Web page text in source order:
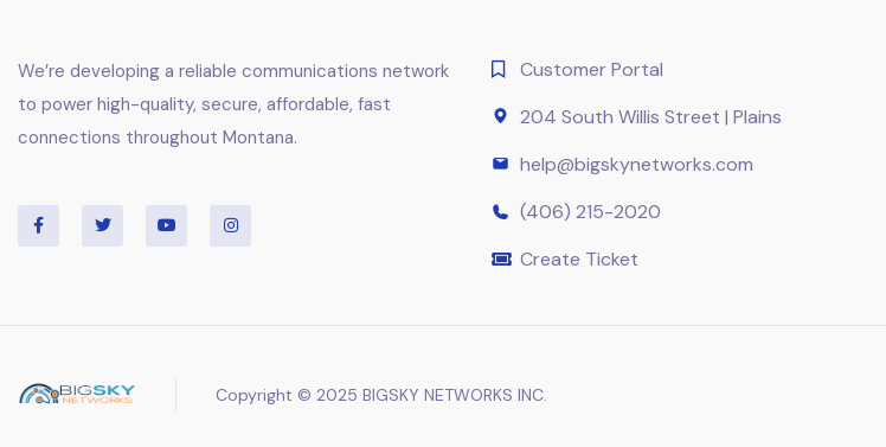
We’re developing a reliable communications network
to power high-quality, secure, affordable, fast
connections throughout Montana.
Customer Portal
204 South Willis Street | Plains
help@bigskynetworks.com
(406) 215-2020
Create Ticket
Copyright © 2025 BIGSKY NETWORKS INC.